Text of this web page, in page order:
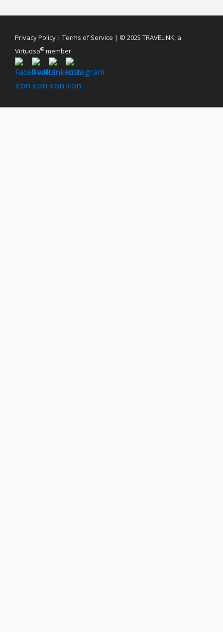
Privacy Policy | Terms of Service | © 2025 TRAVELINK, a
Virtuoso® member